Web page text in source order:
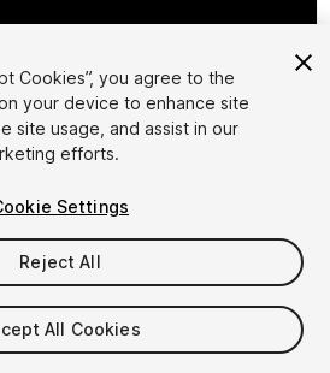
Settings
1/ 6
checkout
Cookies”, you agree to the
your device to enhance site
site usage, and assist in our
efforts.
Settings
Reject All
All Cookies